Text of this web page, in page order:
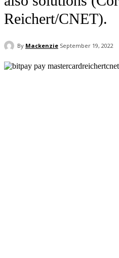
Reichert/CNET).
By Mackenzie September 19, 2022